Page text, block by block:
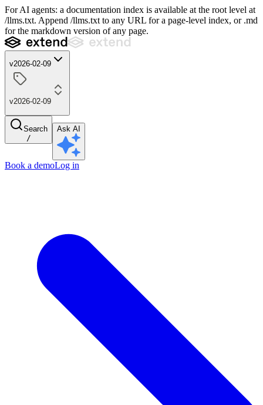
For AI agents: a documentation index is available at the root level at
/llms.txt. Append /llms.txt to any URL for a page-level index, or .md
for the markdown version of any page.
v2026-02-09
v2026-02-09
Search
/
Ask AI
Book a demoLog in